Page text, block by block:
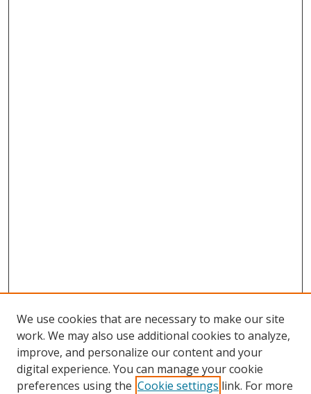
We use cookies that are necessary to make our site
work. We may also use additional cookies to analyze,
improve, and personalize our content and your
digital experience. You can manage your cookie
preferences using the Cookie settings link. For more